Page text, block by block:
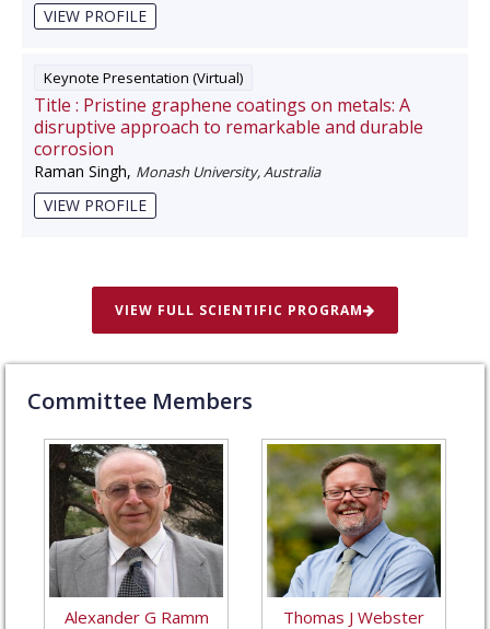
VIEW PROFILE
Keynote Presentation (Virtual)
Title : Pristine graphene coatings on metals: A
disruptive approach to remarkable and durable
corrosion
Raman Singh, Monash University, Australia
VIEW PROFILE
VIEW FULL SCIENTIFIC PROGRAM
Committee Members
Alexander G Ramm Thomas J Webster